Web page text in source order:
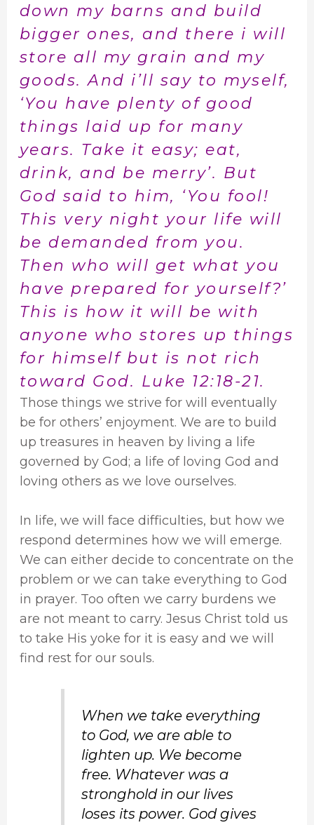
down my barns and build
bigger ones, and there i will
store all my grain and my
goods. And i’ll say to myself,
‘You have plenty of good
things laid up for many
years. Take it easy; eat,
drink, and be merry’. But
God said to him, ‘You fool!
This very night your life will
be demanded from you.
Then who will get what you
have prepared for yourself?’
This is how it will be with
anyone who stores up things
for himself but is not rich
toward God. Luke 12:18-21.
Those things we strive for will eventually
be for others’ enjoyment. We are to build
up treasures in heaven by living a life
governed by God; a life of loving God and
loving others as we love ourselves.
In life, we will face difficulties, but how we
respond determines how we will emerge.
We can either decide to concentrate on the
problem or we can take everything to God
in prayer. Too often we carry burdens we
are not meant to carry. Jesus Christ told us
to take His yoke for it is easy and we will
find rest for our souls.
When we take everything
to God, we are able to
lighten up. We become
free. Whatever was a
stronghold in our lives
loses its power. God gives